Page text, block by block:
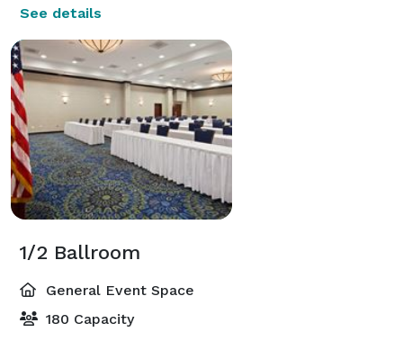
See details
1/2 Ballroom
General Event Space
180 Capacity